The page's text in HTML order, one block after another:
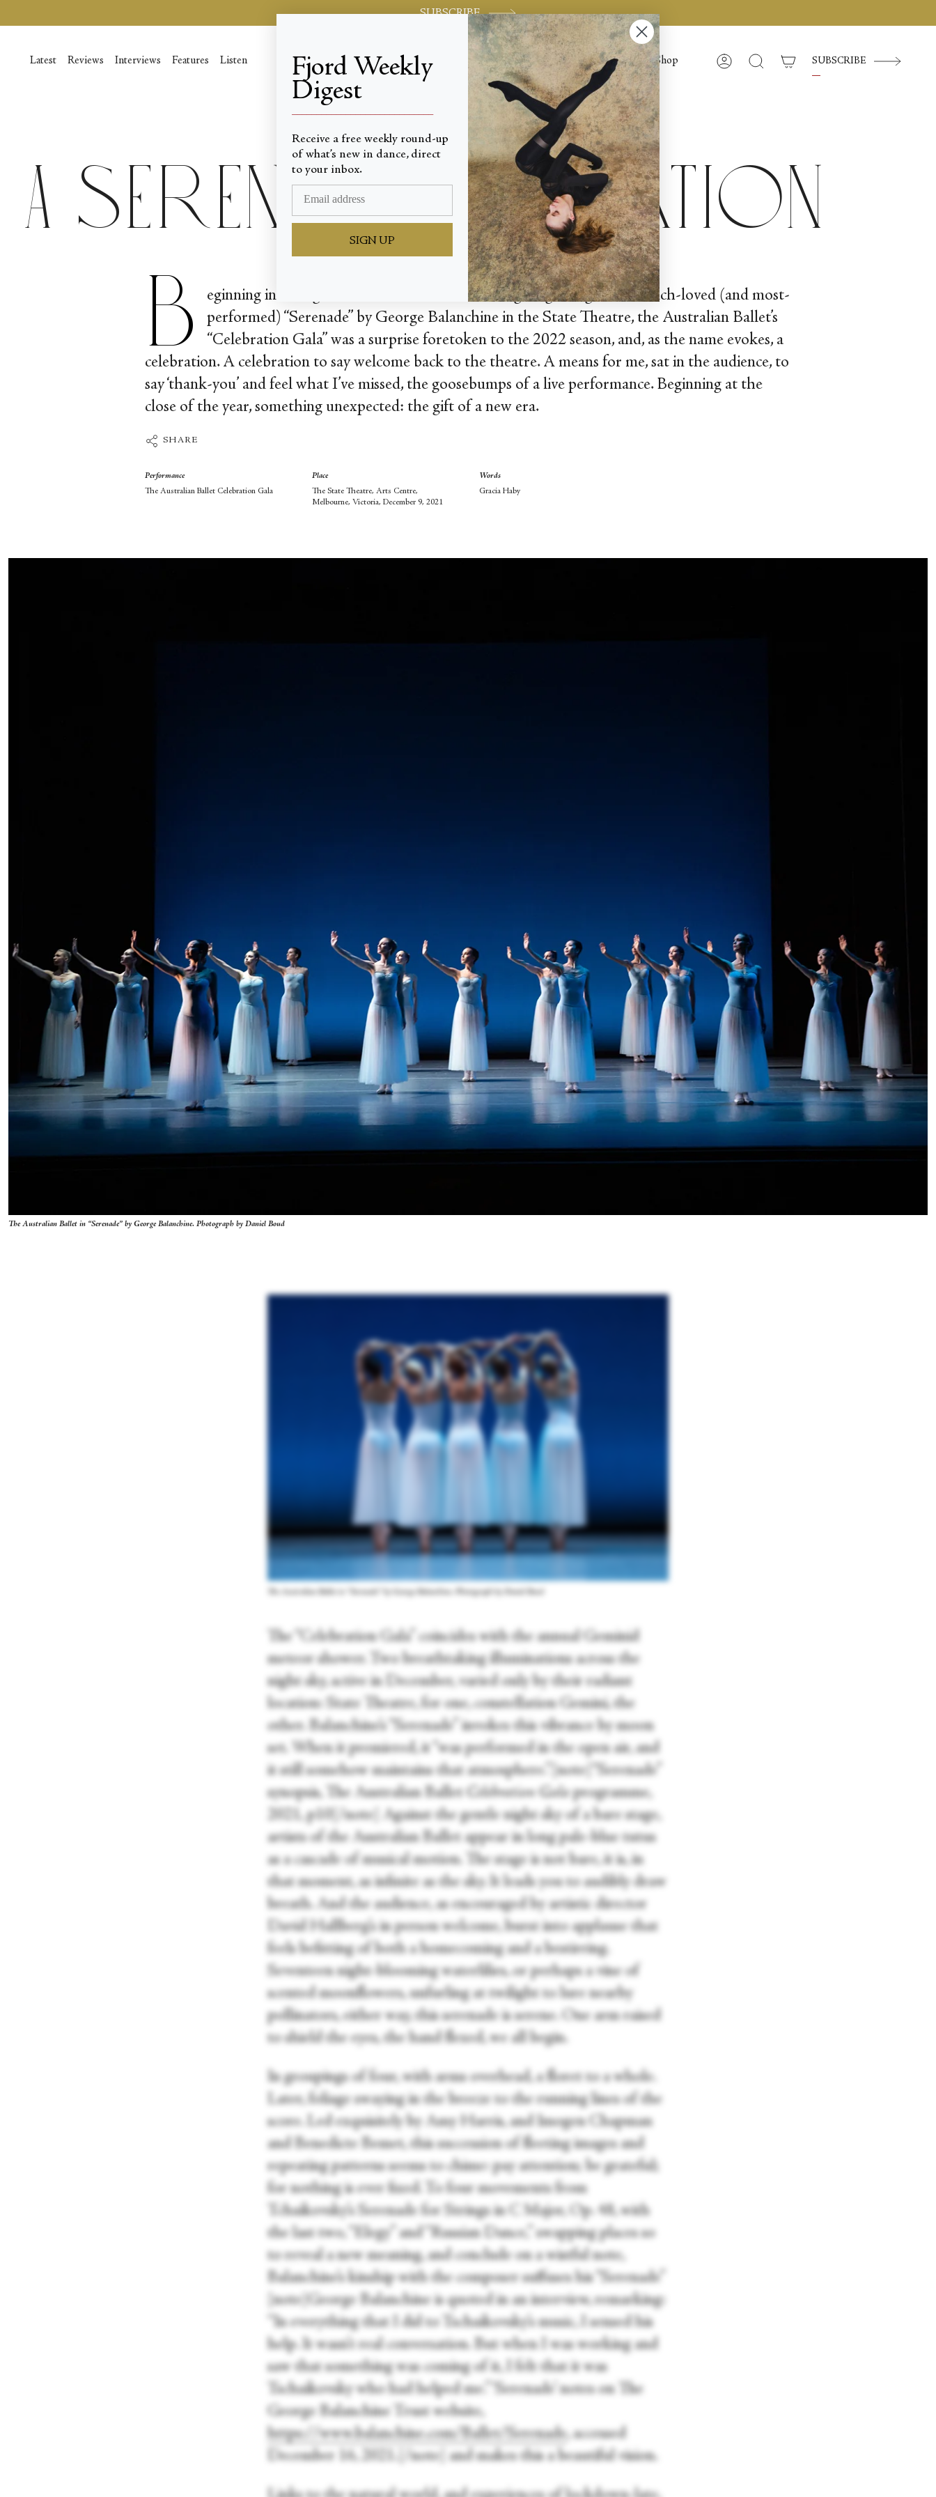
to
SUBSCRIBE
Latest Reviews Interviews Features Listen Shop AccountSearch SUBSCRIBE
World-class review of ballet and dance.
A Serene Celebration
B
eginning in the light of the moon, a remembering. Beginning with a much-loved (and most-
performed) “Serenade” by George Balanchine in the State Theatre, the Australian Ballet’s
“Celebration Gala” was a surprise foretoken to the 2022 season, and, as the name evokes, a
celebration. A celebration to say welcome back to the theatre. A means for me, sat in the audience, to
say ‘thank-you’ and feel what I’ve missed, the goosebumps of a live performance. Beginning at the
close of the year, something unexpected: the gift of a new era.
SHARE
Performance
The Australian Ballet Celebration Gala
Place
The State Theatre, Arts Centre,
Melbourne, Victoria, December 9, 2021
Words
Gracia Haby
The Australian Ballet in “Serenade” by George Balanchine. Photograph by Daniel Boud
The Australian Ballet in “Serenade” by George Balanchine. Photograph by Daniel Boud
The “Celebration Gala” coincides with the annual Geminid
meteor shower. Two breathtaking illuminations across the
night sky, active in December, varied only by their radiant
location: State Theatre, for one, constellation Gemini, the
other. Balanchine’s “Serenade” invokes this vibrance by moon
set. When it premiered, it “was performed in the open air, and
it still somehow maintains that atmosphere.”[note]“Serenade”
synopsis, The Australian Ballet Celebration Galaprogramme,
2021, p10[/note] Against the gentle night sky of a bare stage,
artists of the Australian Ballet appear in long pale-blue tutus
as a cascade of musical motion. The stage is not bare, it is, in
that moment, as infinite as the sky. It leads you to audibly draw
breath. And the audience, as encouraged by artistic director
David Hallberg’s in person welcome, burst into applause that
feels befitting of both a homecoming and a bestirring.
Seventeen night-blooming waterlilies, or perhaps a vine of
scented moonflowers, unfurling at twilight to lure nearby
pollinators, either way, this serenade is serene. One arm raised
to shield the eyes, the hand flexed, we all begin.
In groupings of four, with arms overhead, a floret to a whole.
Later, foliage swaying in the breeze to the running lines of the
score. Led exquisitely by Amy Harris, and Imogen Chapman
and Benedicte Bemet, this succession of fleeting images and
repeating patterns seems to chime: pay attention; be grateful;
for nothing is ever fixed. To four movements from
Tchaikovsky’s Serenade for Strings in C Major, Op. 48, with
the last two, “Elegy” and “Russian Dance,” swapping places so
to reveal a new meaning, and conclude on a wistful note,
Balanchine’s kinship with the composer suffuses his “Serenade”
[note]George Balanchine is quoted in an interview, remarking:
“In everything that I did to Tschaikovsky’s music, I sensed his
help. It wasn’t real conversation. But when I was working and
saw that something was coming of it, I felt that it was
Tschaikovsky who had helped me.” ‘Serenade’ notes on The
George Balanchine Trust website,
https://www.balanchine.com/Ballet/Serenade, accessed
December 16, 2021.[/note] and makes this a beautiful vision.
Fjord Weekly
Digest
Receive a free weekly round-up
of what’s new in dance, direct
to your inbox.
SIGN UP